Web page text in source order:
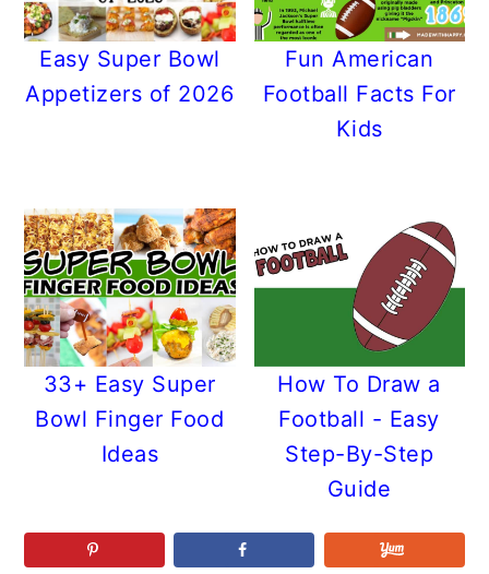
Easy Super Bowl
Appetizers of 2026
Fun American
Football Facts For
Kids
33+ Easy Super
Bowl Finger Food
Ideas
How To Draw a
Football - Easy
Step-By-Step
Guide